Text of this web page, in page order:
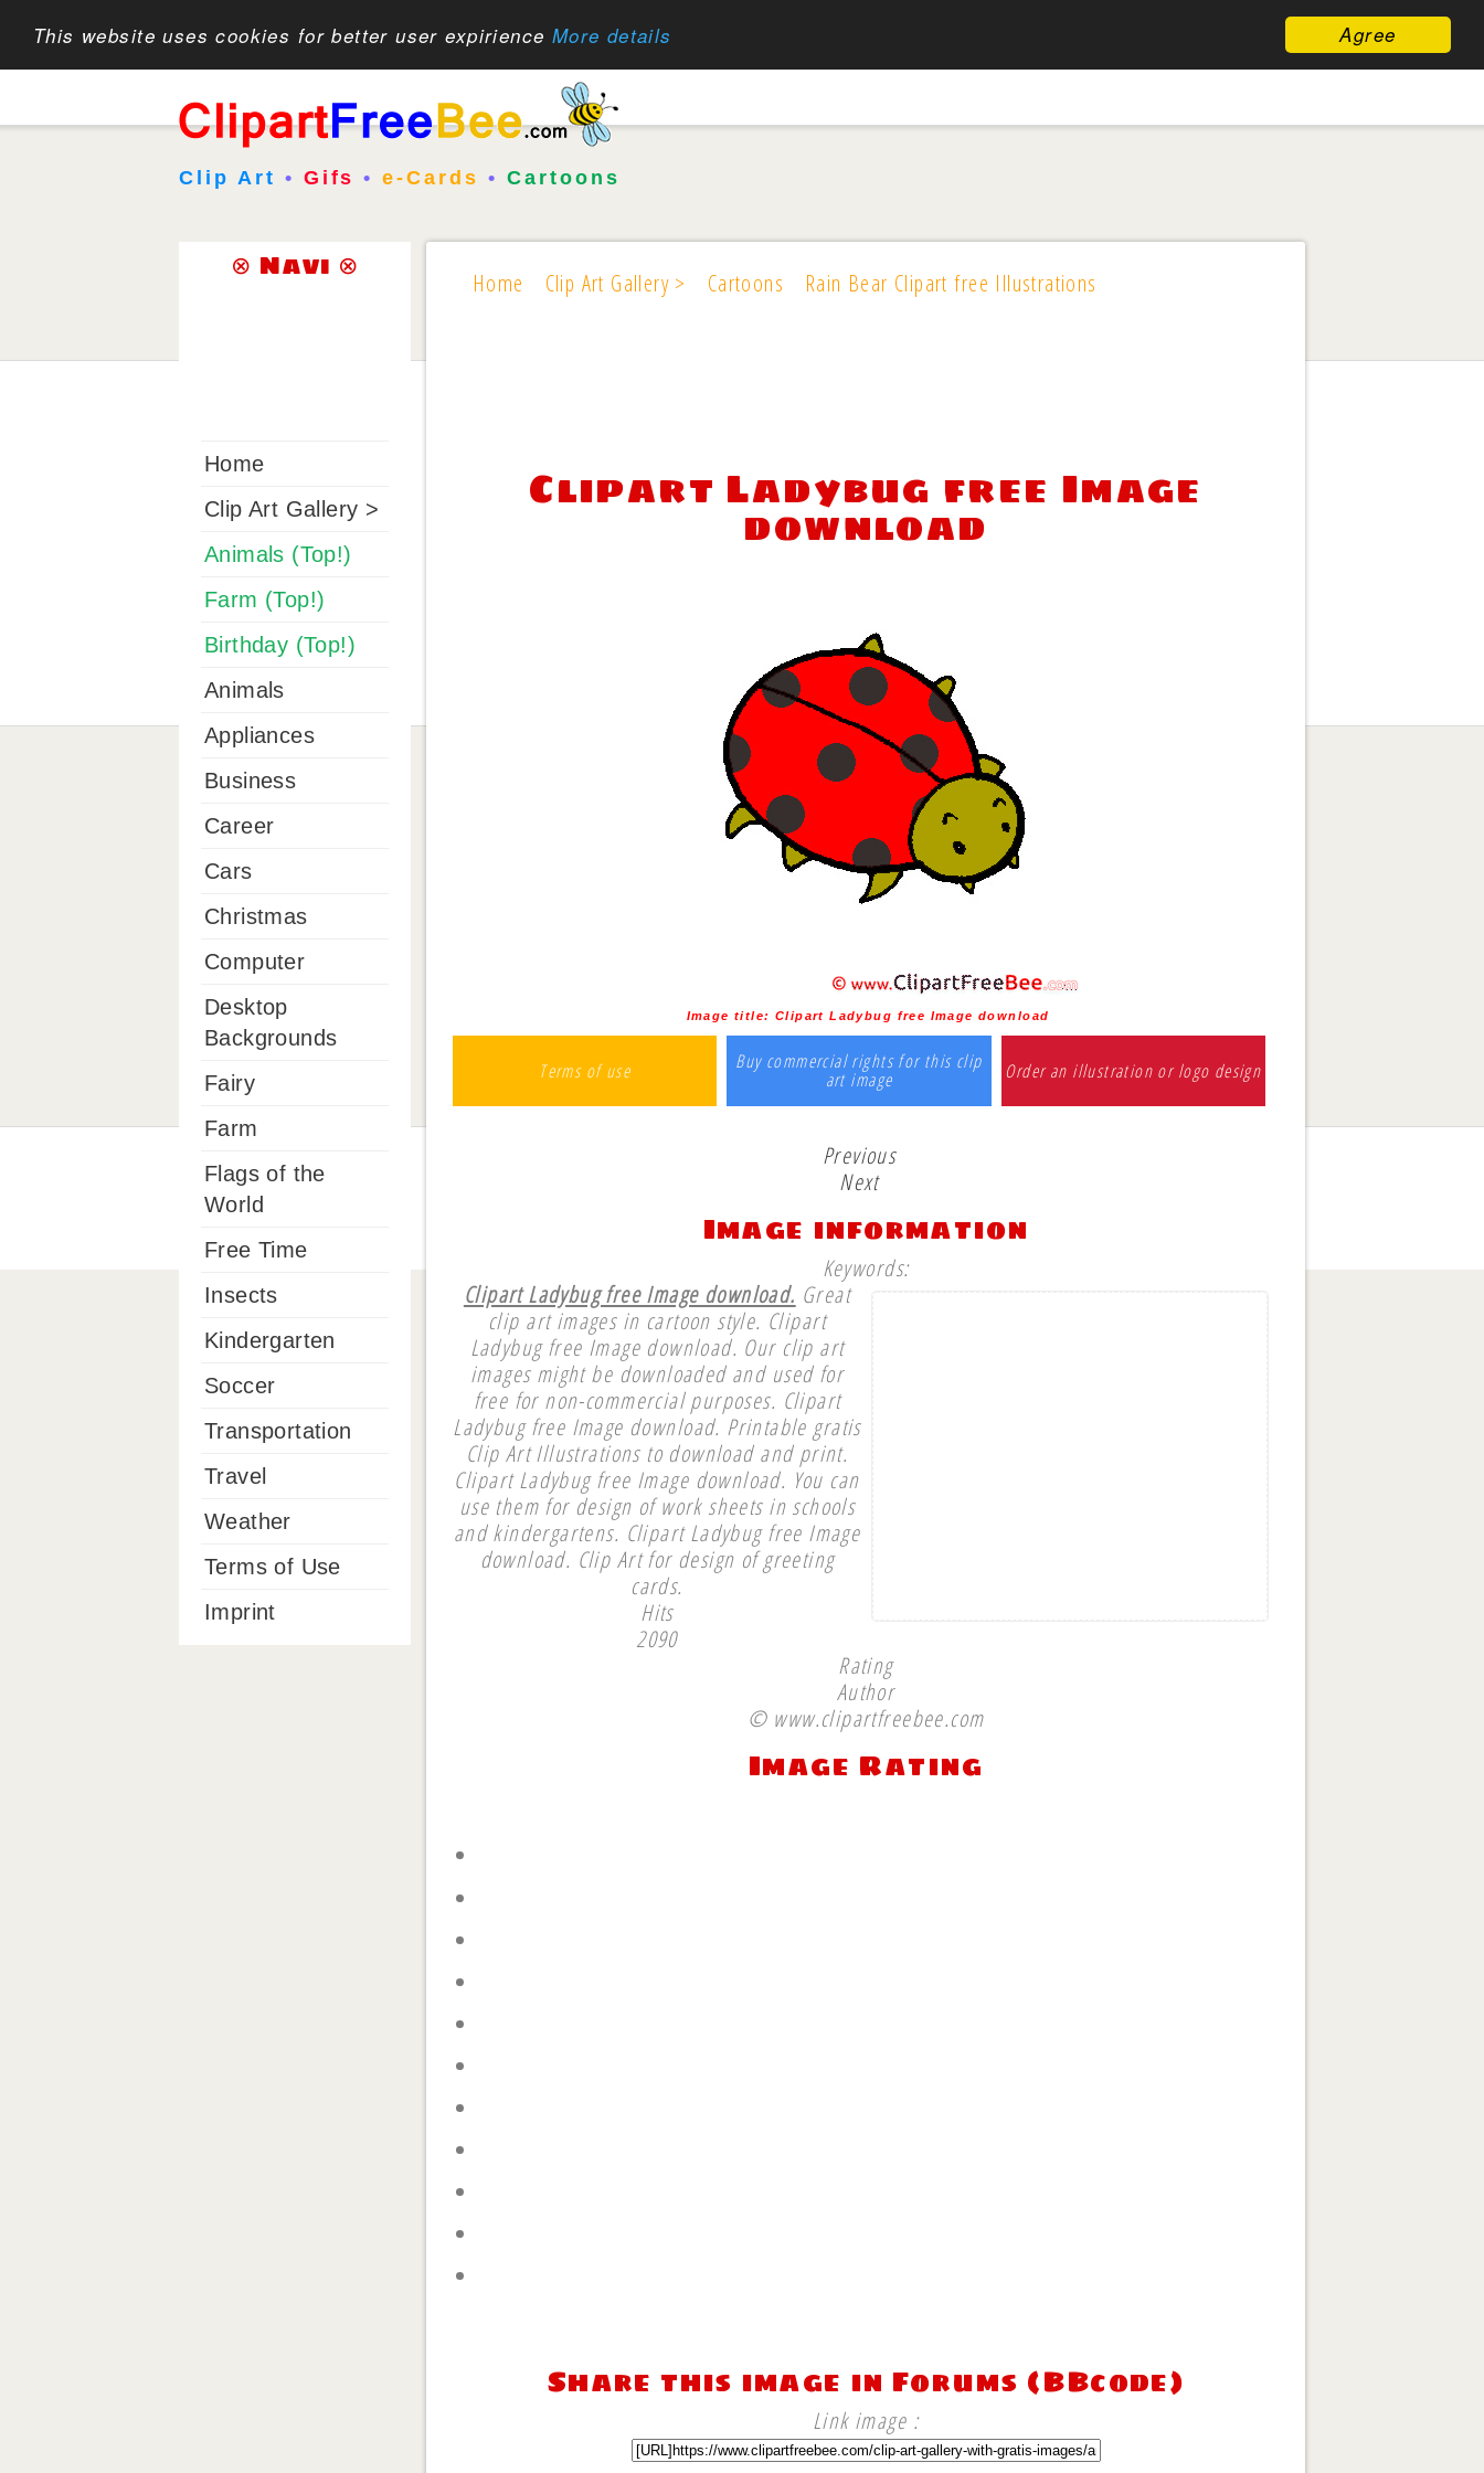
Agree
This website uses cookies for better user expirience More details
Clip Art • Gifs •e-Cards • Cartoons
Home Clip Art Gallery > Cartoons Rain Bear Clipart free Illustrations
Clipart Ladybug free Image
download
Image title: Clipart Ladybug free Image download
Terms of use Buy commercial rights for this clip
art image Order an illustration or logo design
Previous
Next
Image information
Keywords:
Clipart Ladybug free Image download. Great
clip art images in cartoon style. Clipart
Ladybug free Image download. Our clip art
images might be downloaded and used for
free for non-commercial purposes. Clipart
Ladybug free Image download. Printable gratis
Clip Art Illustrations to download and print.
Clipart Ladybug free Image download. You can
use them for design of work sheets in schools
and kindergartens. Clipart Ladybug free Image
download. Clip Art for design of greeting
cards.
Hits
2090
Rating
Author
© www.clipartfreebee.com
Image Rating
Share this image in Forums (BBcode)
Link image :
⊗ Navi ⊗
Home
Clip Art Gallery >
Animals (Top!)
Farm (Top!)
Birthday (Top!)
Animals
Appliances
Business
Career
Cars
Christmas
Computer
Desktop
Backgrounds
Fairy
Farm
Flags of the
World
Free Time
Insects
Kindergarten
Soccer
Transportation
Travel
Weather
Terms of Use
Imprint